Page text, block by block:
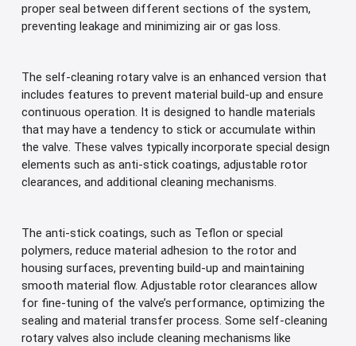
proper seal between different sections of the system,
preventing leakage and minimizing air or gas loss.
The self-cleaning rotary valve is an enhanced version that
includes features to prevent material build-up and ensure
continuous operation. It is designed to handle materials
that may have a tendency to stick or accumulate within
the valve. These valves typically incorporate special design
elements such as anti-stick coatings, adjustable rotor
clearances, and additional cleaning mechanisms.
The anti-stick coatings, such as Teflon or special
polymers, reduce material adhesion to the rotor and
housing surfaces, preventing build-up and maintaining
smooth material flow. Adjustable rotor clearances allow
for fine-tuning of the valve’s performance, optimizing the
sealing and material transfer process. Some self-cleaning
rotary valves also include cleaning mechanisms like